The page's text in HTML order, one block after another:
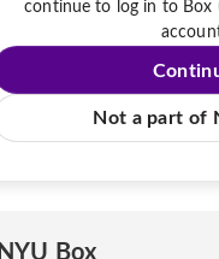
continue to log in to Box
Not a part of
NYU Box